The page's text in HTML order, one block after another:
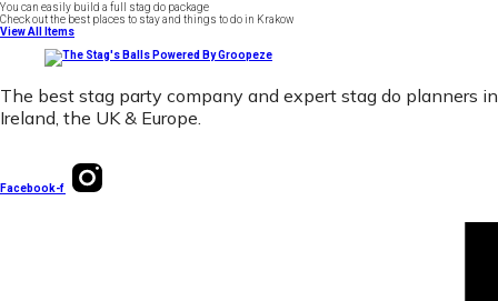
You can easily build a full stag do package
Check out the best places to stay and things to do in Krakow
View All Items
The best stag party company and expert stag do planners in
Ireland, the UK & Europe.
Facebook-f